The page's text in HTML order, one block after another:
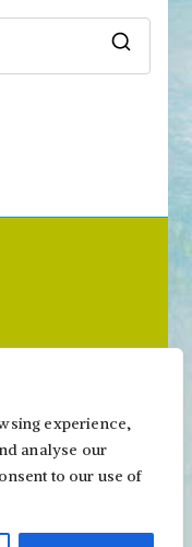
experience,
analyse our
to our use of
h